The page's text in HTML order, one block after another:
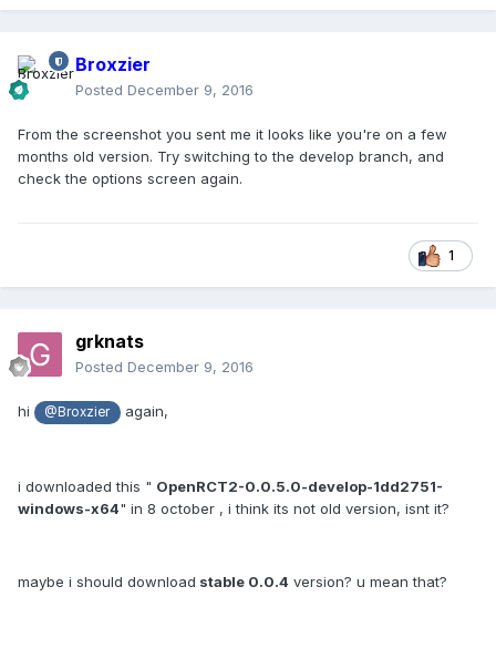
Broxzier
Posted December 9, 2016
From the screenshot you sent me it looks like you're on a few
months old version. Try switching to the develop branch, and
check the options screen again.
1
grknats
Posted December 9, 2016
hi @Broxzier again,
i downloaded this " OpenRCT2-0.0.5.0-develop-1dd2751-
windows-x64" in 8 october , i think its not old version, isnt it?
maybe i should download stable 0.0.4 version? u mean that?